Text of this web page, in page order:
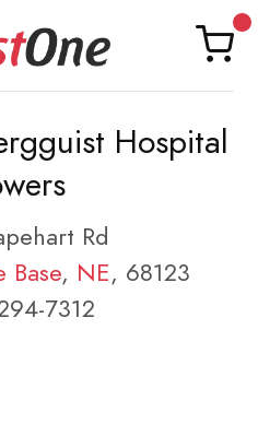
Hospital
Rd
, NE, 68123
7312